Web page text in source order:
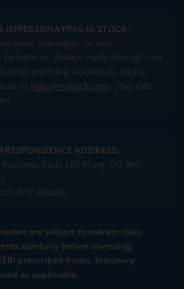
IMPERSONATING M.STOCK:
apps, messages, or any
from us. Always verify through our
anything suspicious, please
to help@mstock.com. Stay safe
ADDRESS:
Park, LBS Marg, Off BKC,
are subject to market risks.
carefully before investing.
prescribed limits. Statutory
as applicable.